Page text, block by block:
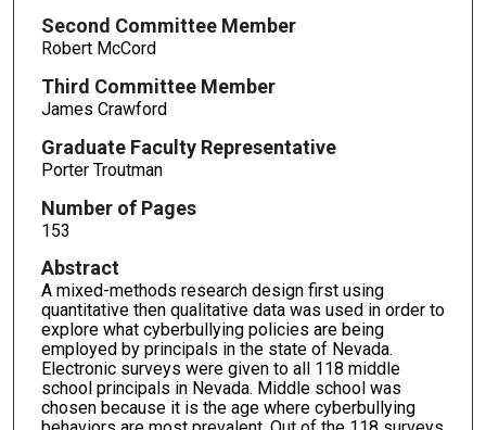
Second Committee Member
Robert McCord
Third Committee Member
James Crawford
Graduate Faculty Representative
Porter Troutman
Number of Pages
153
Abstract
A mixed-methods research design first using
quantitative then qualitative data was used in order to
explore what cyberbullying policies are being
employed by principals in the state of Nevada.
Electronic surveys were given to all 118 middle
school principals in Nevada. Middle school was
chosen because it is the age where cyberbullying